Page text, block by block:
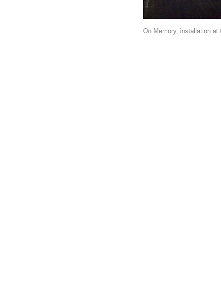
On Memory, installation at